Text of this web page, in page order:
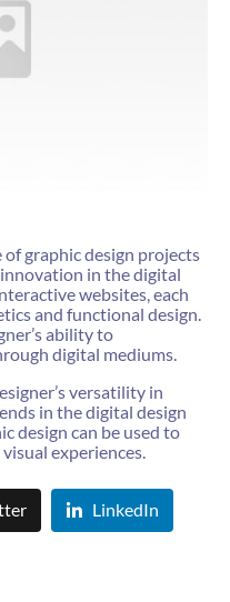
graphic design projects
in the digital
websites, each
and functional design.
ability to
digital mediums.
versatility in
in the digital design
design can be used to
experiences.
LinkedIn